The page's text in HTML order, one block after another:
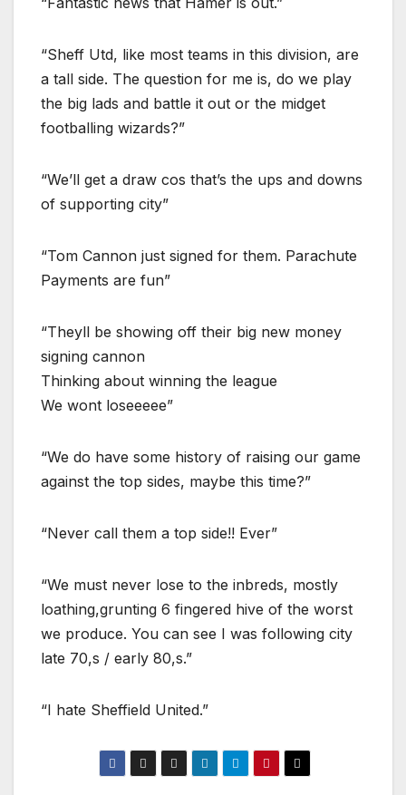
“Sheff Utd, like most teams in this division, are
a tall side. The question for me is, do we play
the big lads and battle it out or the midget
footballing wizards?”
“We’ll get a draw cos that’s the ups and downs
of supporting city”
“Tom Cannon just signed for them. Parachute
Payments are fun”
“Theyll be showing off their big new money
signing cannon
Thinking about winning the league
We wont loseeeee”
“We do have some history of raising our game
against the top sides, maybe this time?”
“Never call them a top side!! Ever”
“We must never lose to the inbreds, mostly
loathing,grunting 6 fingered hive of the worst
we produce. You can see I was following city
late 70,s / early 80,s.”
“I hate Sheffield United.”